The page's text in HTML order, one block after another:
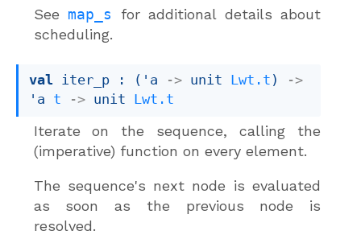
See map_s for additional details about
scheduling.
val iter_p : ( 'a -> unit Lwt.t )
->
'a
t -> unit Lwt.t
Iterate on the sequence, calling the
(imperative) function on every element.
The sequence's next node is evaluated
as soon as the previous node is
resolved.